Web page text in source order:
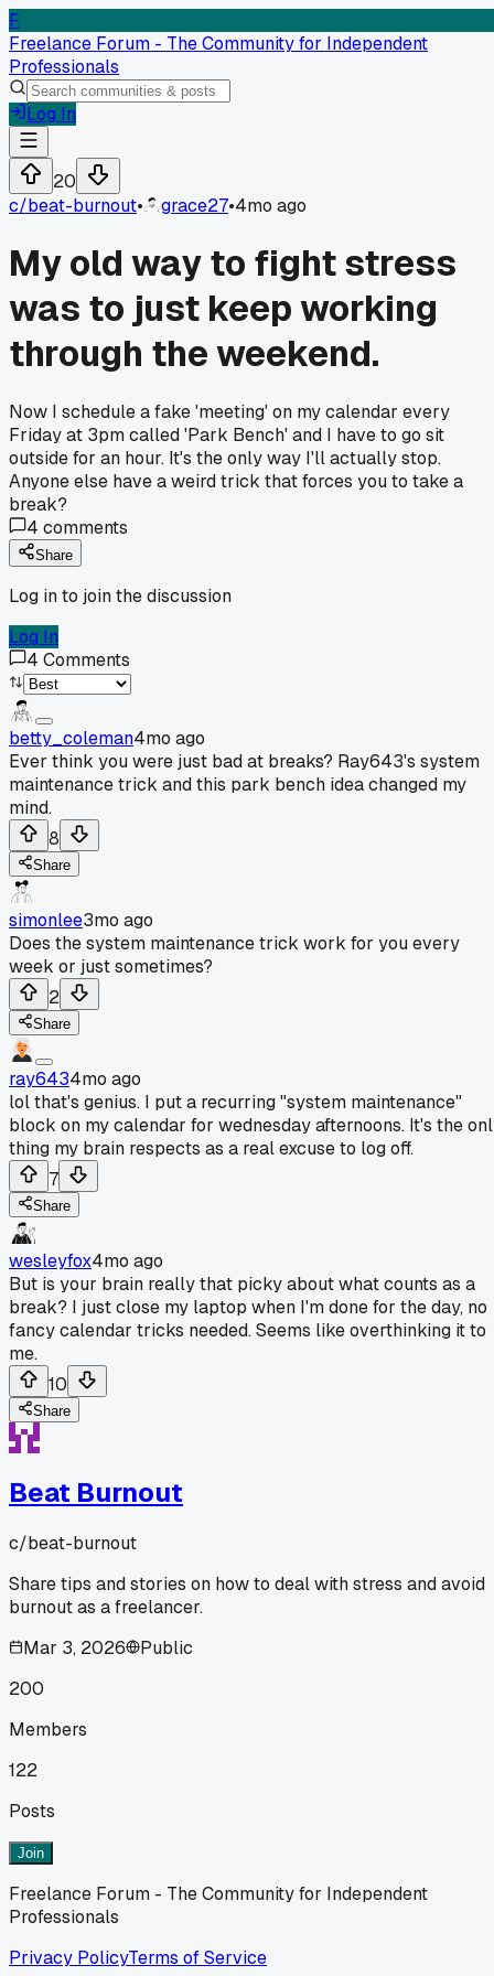
F
Freelance Forum - The Community for Independent
Professionals
Log In
20
c/beat-burnout• grace27•4mo ago
My old way to fight stress
was to just keep working
through the weekend.
Now I schedule a fake 'meeting' on my calendar every
Friday at 3pm called 'Park Bench' and I have to go sit
outside for an hour. It's the only way I'll actually stop.
Anyone else have a weird trick that forces you to take a
break?
4 comments
Share
Log in to join the discussion
Log In
4 Comments
betty_coleman4mo ago
Ever think you were just bad at breaks? Ray643's system
maintenance trick and this park bench idea changed my
mind.
8
Share
simonlee3mo ago
Does the system maintenance trick work for you every
week or just sometimes?
2
Share
ray6434mo ago
lol that's genius. I put a recurring "system maintenance"
block on my calendar for wednesday afternoons. It's the
thing my brain respects as a real excuse to log off.
7
Share
wesleyfox4mo ago
But is your brain really that picky about what counts as a
break? I just close my laptop when I'm done for the day, no
fancy calendar tricks needed. Seems like overthinking it to
me.
10
Share
Beat Burnout
c/beat-burnout
Share tips and stories on how to deal with stress and avoid
burnout as a freelancer.
Mar 3, 2026
Public
200
Members
122
Posts
Join
Freelance Forum - The Community for Independent
Professionals
Privacy PolicyTerms of Service